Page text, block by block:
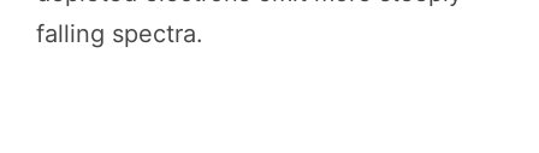
falling spectra.